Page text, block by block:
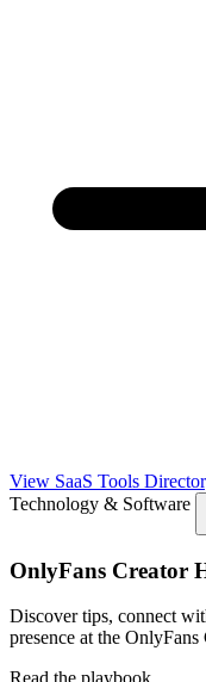
View SaaS Tools
Technology & Software
OnlyFans Creator
Discover tips, connect
presence at the